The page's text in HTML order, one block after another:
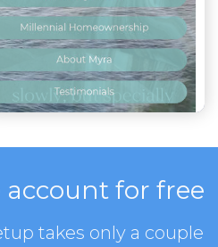
account for free
takes only a couple